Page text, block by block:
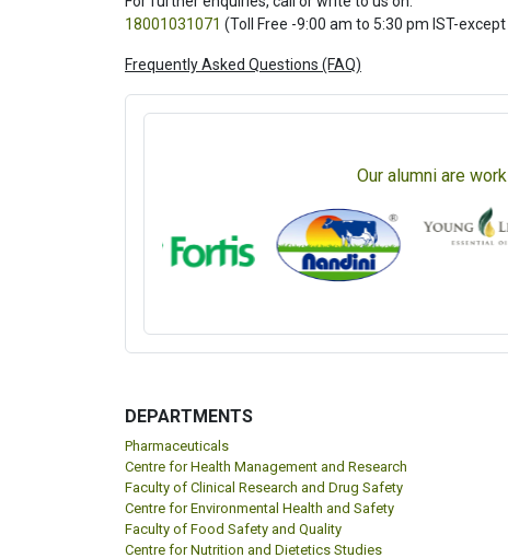
18001031071 (Toll Free -9:00 am to 5:30 pm IST-
Frequently Asked Questions (FAQ)
Our alumni are
DEPARTMENTS
Pharmaceuticals
Centre for Health Management and Research
Faculty of Clinical Research and Drug Safety
Centre for Environmental Health and Safety
Faculty of Food Safety and Quality
Centre for Nutrition and Dietetics Studies